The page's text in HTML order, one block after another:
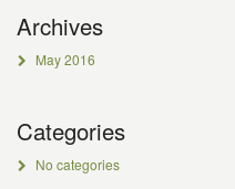
Archives
May 2016
Categories
No categories